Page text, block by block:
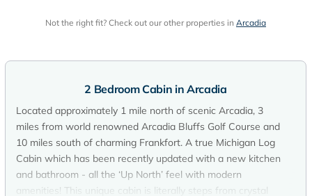
Not the right fit? Check out our other properties in Arcadia
2 Bedroom Cabin in Arcadia
Located approximately 1 mile north of scenic Arcadia, 3
miles from world renowned Arcadia Bluffs Golf Course and
10 miles south of charming Frankfort. A true Michigan Log
Cabin which has been recently updated with a new kitchen
and bathroom - all the ‘Up North’ feel with modern
amenities! This unique cabin is literally steps from crystal